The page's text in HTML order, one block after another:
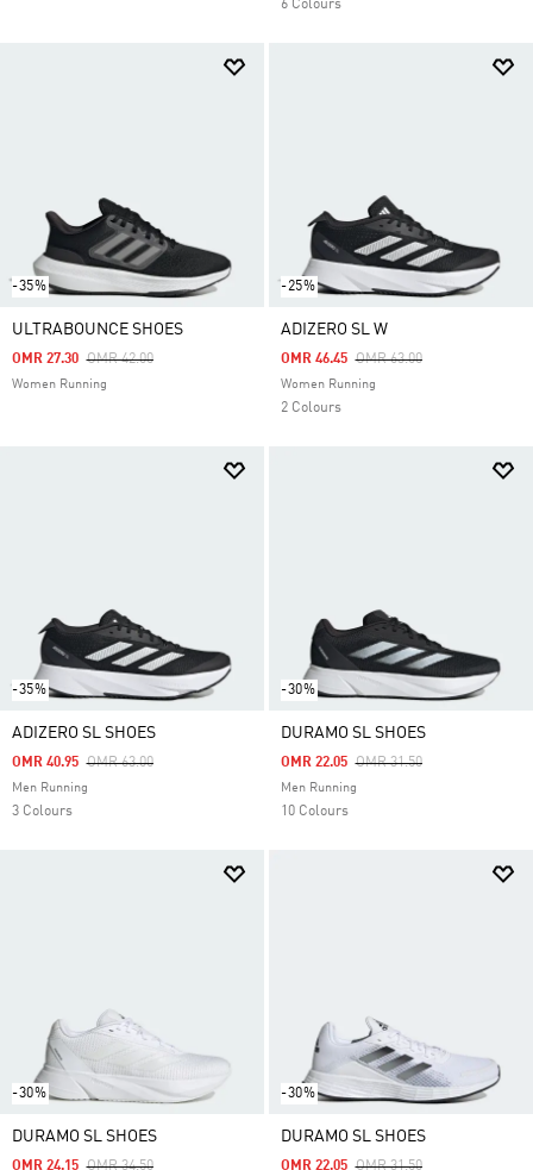
6 Colours
-35%
ULTRABOUNCE SHOES
Price Reduced From
OMR 42.00To
OMR 27.30
Women Running
-25%
ADIZERO SL W
Price Reduced From
OMR 63.00To
OMR 46.45
Women Running
2 Colours
-35%
ADIZERO SL SHOES
Price Reduced From
OMR 63.00To
OMR 40.95
Men Running
3 Colours
-30%
DURAMO SL SHOES
Price Reduced From
OMR 31.50To
OMR 22.05
Men Running
10 Colours
-30%
DURAMO SL SHOES
Price Reduced From
OMR 34.50To
OMR 24.15
-30%
DURAMO SL SHOES
Price Reduced From
OMR 31.50To
OMR 22.05